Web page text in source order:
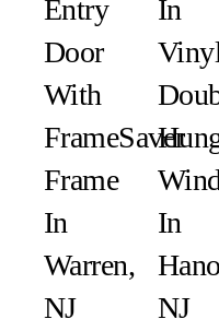
Entry
Door
With
FrameSaver
Frame
In
Warren,
NJ
In
In
NJ